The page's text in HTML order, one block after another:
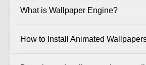
What is Wallpaper Engine?
How to Install Animated